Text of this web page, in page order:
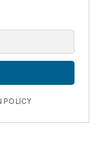
POLICY